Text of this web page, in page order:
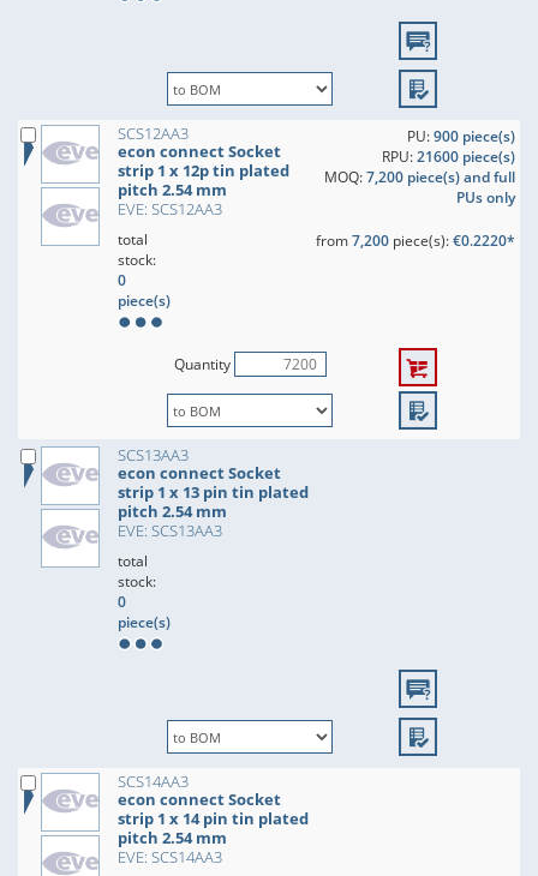
SCS12AA3
econ connect Socket
strip 1 x 12p tin plated
pitch 2.54 mm
EVE: SCS12AA3
PU:900 piece(s)
RPU:21600 piece(s)
MOQ:7,200 piece(s) and full
PUs only
total
stock:
0
piece(s)
from7,200piece(s):€0.2220*
Quantity
SCS13AA3
econ connect Socket
strip 1 x 13 pin tin plated
pitch 2.54 mm
EVE: SCS13AA3
total
stock:
0
piece(s)
SCS14AA3
econ connect Socket
strip 1 x 14 pin tin plated
pitch 2.54 mm
EVE: SCS14AA3